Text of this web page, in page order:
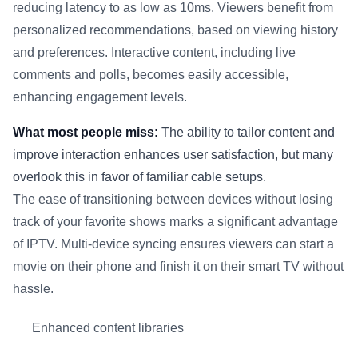
reducing latency to as low as 10ms. Viewers benefit from
personalized recommendations, based on viewing history
and preferences. Interactive content, including live
comments and polls, becomes easily accessible,
enhancing engagement levels.
What most people miss: The ability to tailor content and
improve interaction enhances user satisfaction, but many
overlook this in favor of familiar cable setups.
The ease of transitioning between devices without losing
track of your favorite shows marks a significant advantage
of IPTV. Multi-device syncing ensures viewers can start a
movie on their phone and finish it on their smart TV without
hassle.
Enhanced content libraries